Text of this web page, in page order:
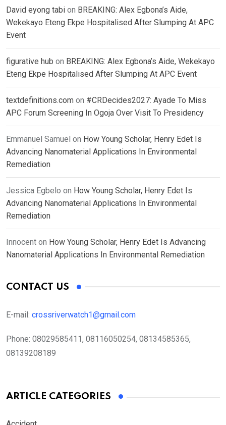
David eyong tabi on BREAKING: Alex Egbona’s Aide,
Wekekayo Eteng Ekpe Hospitalised After Slumping At APC
Event
figurative hub on BREAKING: Alex Egbona’s Aide, Wekekayo
Eteng Ekpe Hospitalised After Slumping At APC Event
textdefinitions.com on #CRDecides2027: Ayade To Miss
APC Forum Screening In Ogoja Over Visit To Presidency
Emmanuel Samuel on How Young Scholar, Henry Edet Is
Advancing Nanomaterial Applications In Environmental
Remediation
Jessica Egbelo on How Young Scholar, Henry Edet Is
Advancing Nanomaterial Applications In Environmental
Remediation
Innocent on How Young Scholar, Henry Edet Is Advancing
Nanomaterial Applications In Environmental Remediation
CONTACT US
E-mail: crossriverwatch1@gmail.com
Phone: 08029585411, 08116050254, 08134585365,
08139208189
ARTICLE CATEGORIES